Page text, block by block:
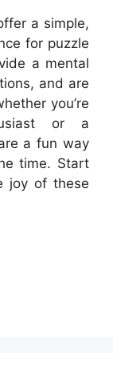
a simple,
for puzzle
a mental
and are
you’re
or a
a fun way
time. Start
joy of these